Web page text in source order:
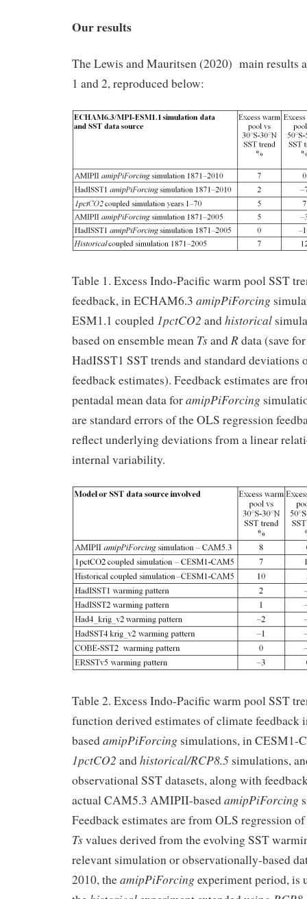
Our results
The Lewis and Mauritsen (2020) main results
1 and 2, reproduced below:
Table 1. Excess Indo-Pacific warm pool SST
feedback, in ECHAM6.3 amipPiForcing
ESM1.1 coupled 1pctCO2 andhistorical
based on ensemble mean TsandRdata (save
HadISST1 SST trends and standard
feedback estimates). Feedback estimates are
pentadal mean data foramipPiForcing
are standard errors of the OLS regression
reflect underlying deviations from a linear
internal variability.
Table 2. Excess Indo-Pacific warm pool SST
function derived estimates of climate
basedamipPiForcing simulations, in CESM1-
1pctCO2 andhistorical/RCP8.5 simulations,
observational SST datasets, along with
actual CAM5.3 AMIPII-basedamipPiForcing
Feedback estimates are from OLS regression
Tsvalues derived from the evolving SST
relevant simulation or observationally-based
2010, theamipPiForcing experiment period, is